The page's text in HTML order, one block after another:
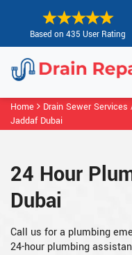
Based on 435 User Rating
Home Drain Sewer Services
Jaddaf Dubai
24 Hour
Dubai
Call us for a plumbing
24-hour plumbing